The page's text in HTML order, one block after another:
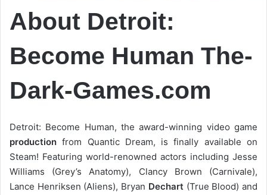
About Detroit:
Become Human The-
Dark-Games.com
Detroit: Become Human, the award-winning video game
production from Quantic Dream, is finally available on
Steam! Featuring world-renowned actors including Jesse
Williams (Grey’s Anatomy), Clancy Brown (Carnivale),
Lance Henriksen (Aliens), Bryan Dechart(True Blood) and